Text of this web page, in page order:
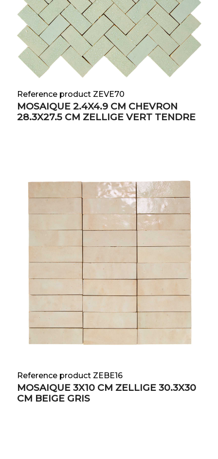
Reference product ZEVE70
MOSAIQUE 2.4X4.9 CM CHEVRON
28.3X27.5 CM ZELLIGE VERT TENDRE
Reference product ZEBE16
MOSAIQUE 3X10 CM ZELLIGE 30.3X30
CM BEIGE GRIS